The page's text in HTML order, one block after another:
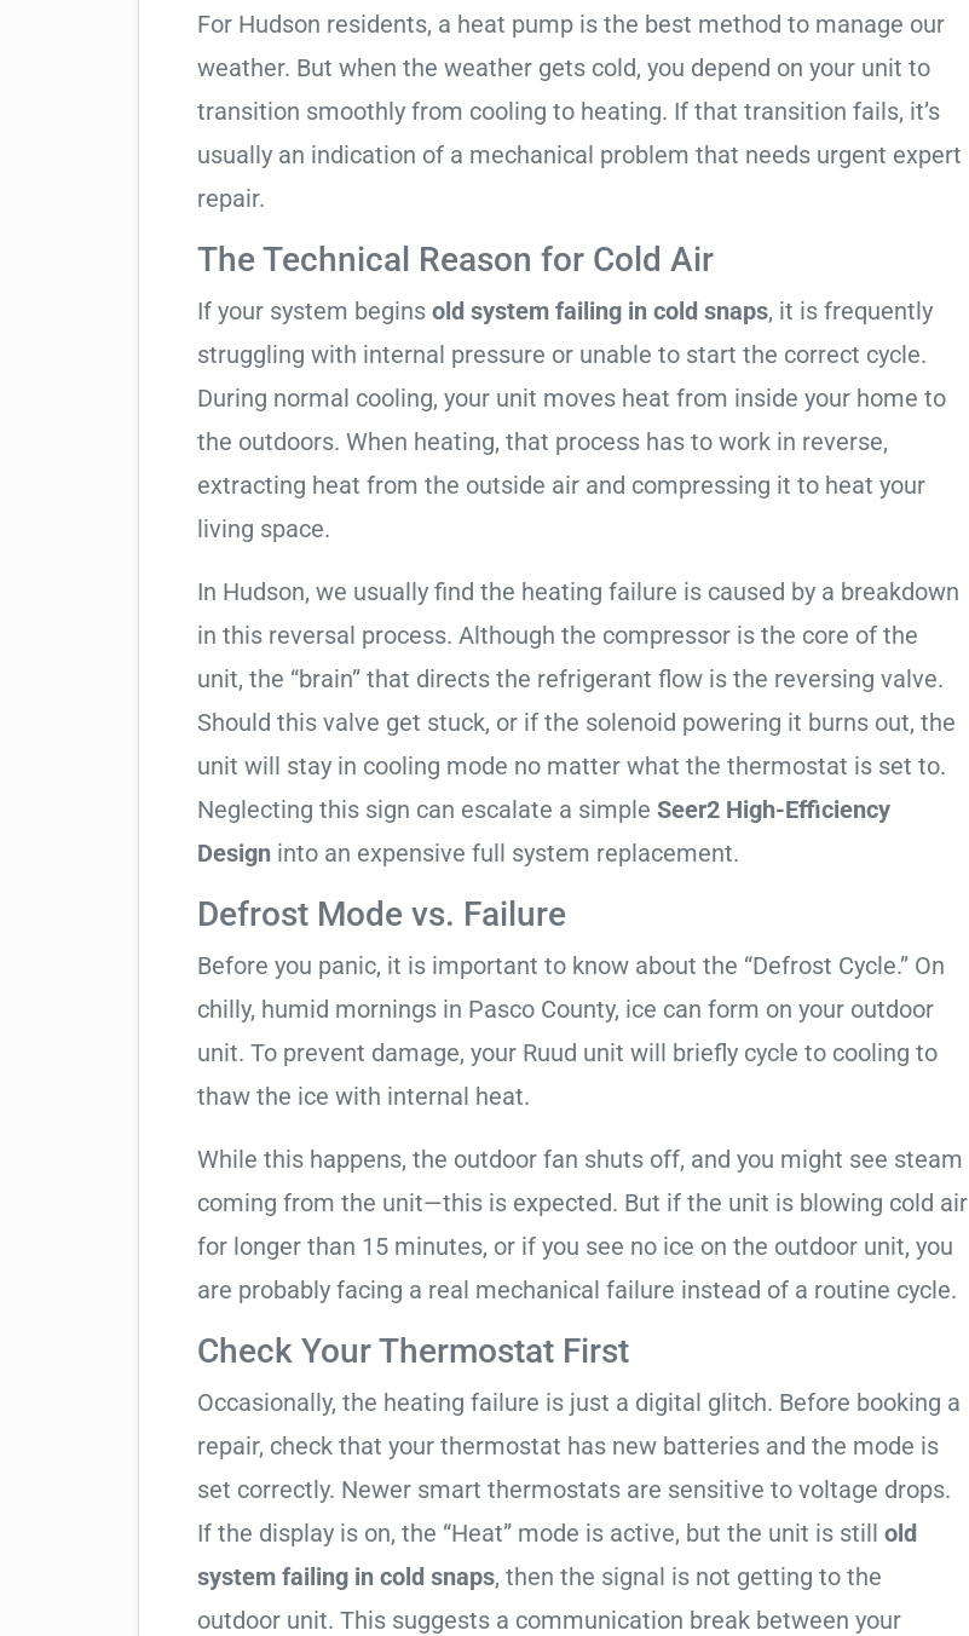
For Hudson residents, a heat pump is the best method to manage our
weather. But when the weather gets cold, you depend on your unit to
transition smoothly from cooling to heating. If that transition fails, it’s
usually an indication of a mechanical problem that needs urgent expert
repair.
The Technical Reason for Cold Air
If your system begins old system failing in cold snaps, it is frequently
struggling with internal pressure or unable to start the correct cycle.
During normal cooling, your unit moves heat from inside your home to
the outdoors. When heating, that process has to work in reverse,
extracting heat from the outside air and compressing it to heat your
living space.
In Hudson, we usually find the heating failure is caused by a breakdown
in this reversal process. Although the compressor is the core of the
unit, the “brain” that directs the refrigerant flow is the reversing valve.
Should this valve get stuck, or if the solenoid powering it burns out, the
unit will stay in cooling mode no matter what the thermostat is set to.
Neglecting this sign can escalate a simple Seer2 High-Efficiency
Design into an expensive full system replacement.
Defrost Mode vs. Failure
Before you panic, it is important to know about the “Defrost Cycle.” On
chilly, humid mornings in Pasco County, ice can form on your outdoor
unit. To prevent damage, your Ruud unit will briefly cycle to cooling to
thaw the ice with internal heat.
While this happens, the outdoor fan shuts off, and you might see steam
coming from the unit—this is expected. But if the unit is blowing cold air
for longer than 15 minutes, or if you see no ice on the outdoor unit, you
are probably facing a real mechanical failure instead of a routine cycle.
Check Your Thermostat First
Occasionally, the heating failure is just a digital glitch. Before booking a
repair, check that your thermostat has new batteries and the mode is
set correctly. Newer smart thermostats are sensitive to voltage drops.
If the display is on, the “Heat” mode is active, but the unit is still old
system failing in cold snaps, then the signal is not getting to the
outdoor unit. This suggests a communication break between your